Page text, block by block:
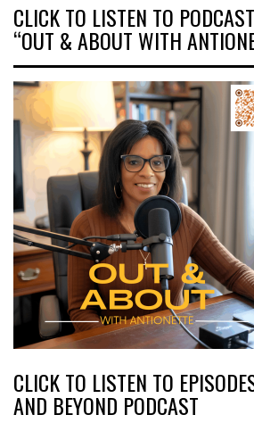
CLICK TO LISTEN TO
“OUT & ABOUT WITH
CLICK TO LISTEN TO
AND BEYOND PODCAST